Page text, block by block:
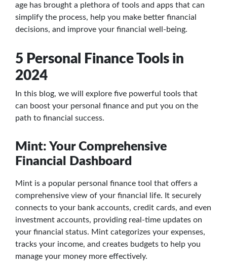
age has brought a plethora of tools and apps that can
simplify the process, help you make better financial
decisions, and improve your financial well-being.
5 Personal Finance Tools in
2024
In this blog, we will explore five powerful tools that
can boost your personal finance and put you on the
path to financial success.
Mint: Your Comprehensive
Financial Dashboard
Mint is a popular personal finance tool that offers a
comprehensive view of your financial life. It securely
connects to your bank accounts, credit cards, and even
investment accounts, providing real-time updates on
your financial status. Mint categorizes your expenses,
tracks your income, and creates budgets to help you
manage your money more effectively.